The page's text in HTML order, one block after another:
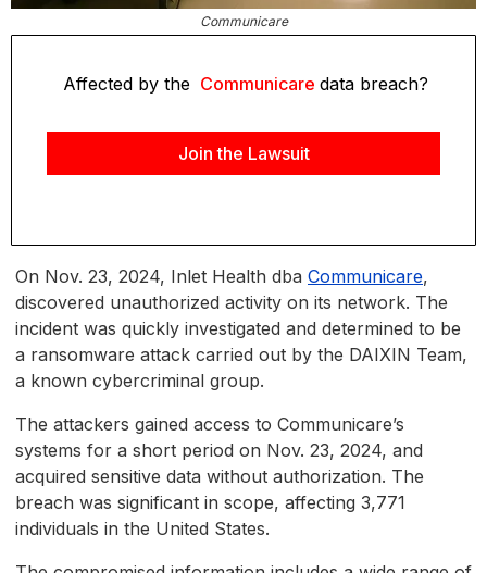
Communicare
Affected by the Communicare data breach?
Join the Lawsuit
On Nov. 23, 2024, Inlet Health dba Communicare,
discovered unauthorized activity on its network. The
incident was quickly investigated and determined to be
a ransomware attack carried out by the DAIXIN Team,
a known cybercriminal group.
The attackers gained access to Communicare’s
systems for a short period on Nov. 23, 2024, and
acquired sensitive data without authorization. The
breach was significant in scope, affecting 3,771
individuals in the United States.